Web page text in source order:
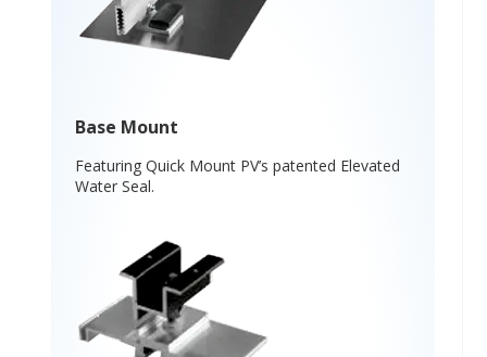
Base Mount
Featuring Quick Mount PV’s patented Elevated
Water Seal.